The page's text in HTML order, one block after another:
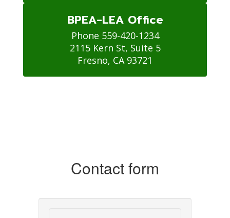
BPEA-LEA Office
Phone 559-420-1234
2115 Kern St, Suite 5
Fresno, CA 93721
Contact form